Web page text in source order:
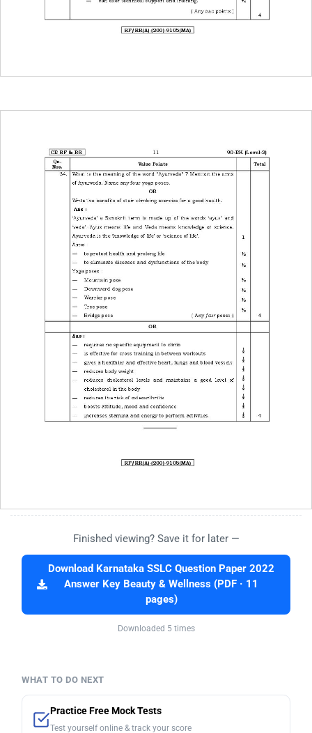
Finished viewing? Save it for later —
Download Karnataka SSLC Question Paper 2022
Answer Key Beauty & Wellness (PDF · 11
pages)
Downloaded 5 times
WHAT TO DO NEXT
Practice Free Mock Tests
Test yourself online & track your score